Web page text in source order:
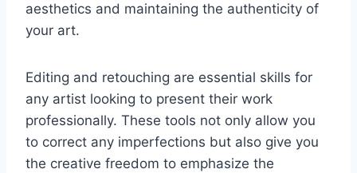
aesthetics and maintaining the authenticity of
your art.
Editing and retouching are essential skills for
any artist looking to present their work
professionally. These tools not only allow you
to correct any imperfections but also give you
the creative freedom to emphasize the